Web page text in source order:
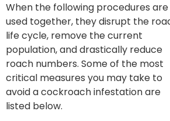
When the following procedures are
used together, they disrupt the
life cycle, remove the current
population, and drastically reduce
roach numbers. Some of the most
critical measures you may take to
avoid a cockroach infestation are
listed below.